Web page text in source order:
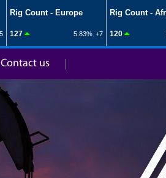
Contact us